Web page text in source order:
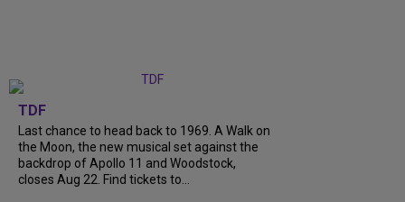
TDF
Last chance to head back to 1969. A Walk on
the Moon, the new musical set against the
backdrop of Apollo 11 and Woodstock,
closes Aug 22. Find tickets to...